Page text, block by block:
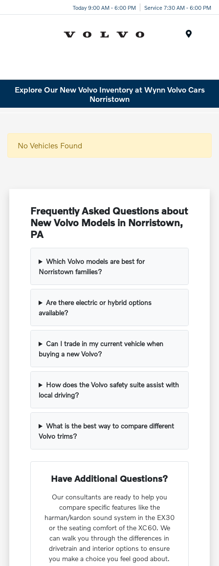
Today 9:00 AM - 6:00 PM Service 7:30 AM - 6:00 PM
Explore Our New Volvo Inventory at Wynn Volvo Cars
Norristown
No Vehicles Found
Frequently Asked Questions about
New Volvo Models in Norristown,
PA
Which Volvo models are best for
Norristown families?
Are there electric or hybrid options
available?
Can I trade in my current vehicle when
buying a new Volvo?
How does the Volvo safety suite assist with
local driving?
What is the best way to compare different
Volvo trims?
Have Additional Questions?
Our consultants are ready to help you
compare specific features like the
harman/kardon sound system in the EX30
or the seating comfort of the XC60. We
can walk you through the differences in
drivetrain and interior options to ensure
you make a choice you feel good about.